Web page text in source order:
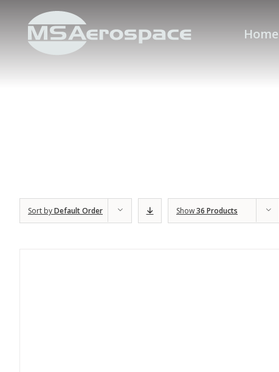
Home
Sort byDefault Order Show36 Products